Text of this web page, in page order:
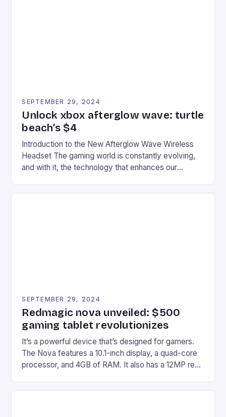
SEPTEMBER 29, 2024
Unlock xbox afterglow wave: turtle
beach’s $4
Introduction to the New Afterglow Wave Wireless
Headset The gaming world is constantly evolving,
and with it, the technology that enhances our
recently made its way into the market is the New
SEPTEMBER 29, 2024
Redmagic nova unveiled: $500
gaming tablet revolutionizes
It’s a powerful device that’s designed for gamers.
The Nova features a 10.1-inch display, a quad-core
processor, and 4GB of RAM. It also has a 12MP rear
on Android and comes with a suite of gaming apps.